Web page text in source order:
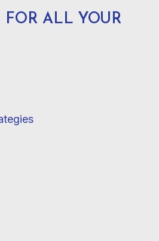
FOR ALL YOUR